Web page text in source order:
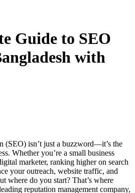
Guide to SEO
with
(SEO) isn’t just a buzzword—it’s the
Whether you’re a small business
marketer, ranking higher on search
your outreach, website traffic, and
where do you start? That’s where
reputation management company,